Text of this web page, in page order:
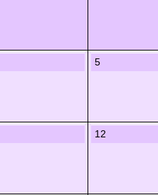
5
12